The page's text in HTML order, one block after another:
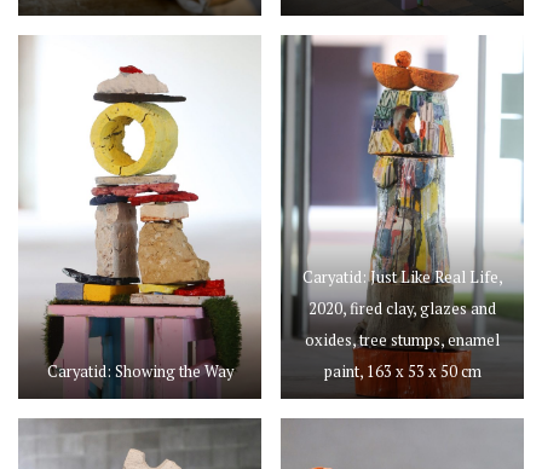
Caryatid: Showing the Way
Caryatid: Just Like Real Life,
2020, fired clay, glazes and
oxides, tree stumps, enamel
paint, 163 x 53 x 50 cm